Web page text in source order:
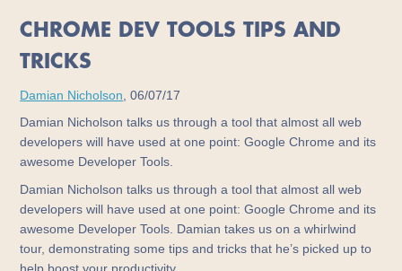
CHROME DEV TOOLS TIPS AND
TRICKS
Damian Nicholson, 06/07/17
Damian Nicholson talks us through a tool that almost all web
developers will have used at one point: Google Chrome and its
awesome Developer Tools.
Damian Nicholson talks us through a tool that almost all web
developers will have used at one point: Google Chrome and its
awesome Developer Tools. Damian takes us on a whirlwind
tour, demonstrating some tips and tricks that he’s picked up to